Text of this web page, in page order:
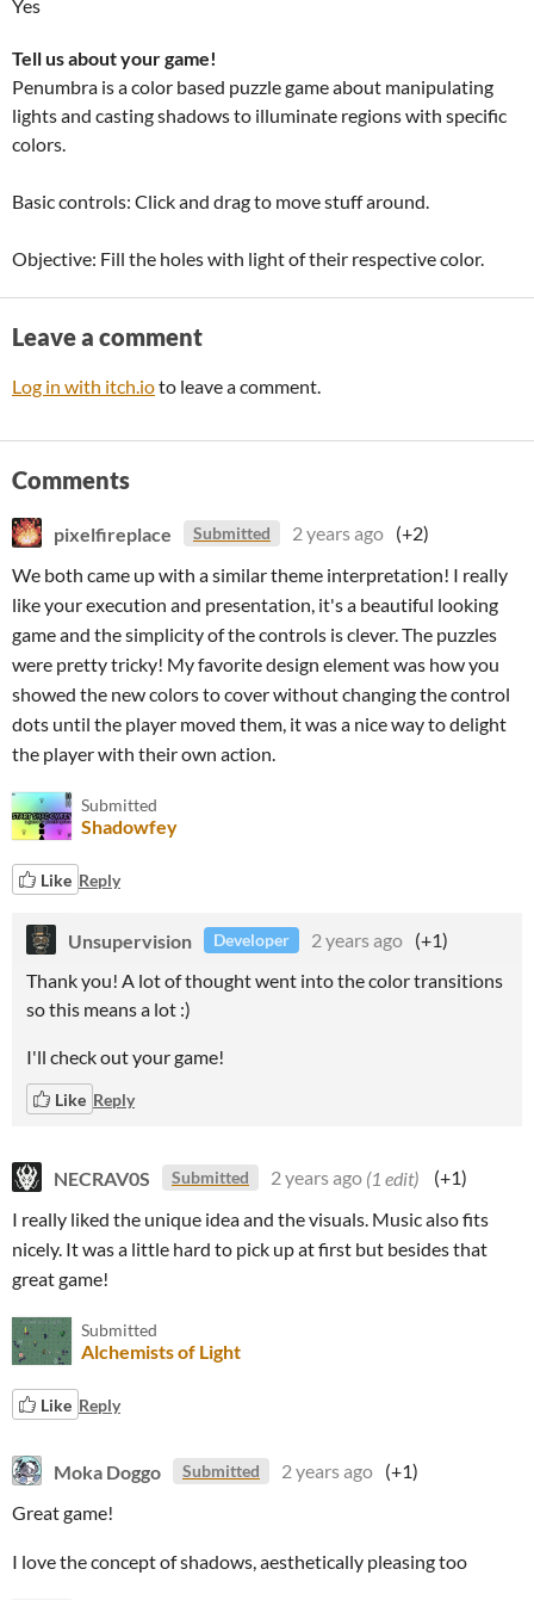
Yes
Tell us about your game!
Penumbra is a color based puzzle game about manipulating
lights and casting shadows to illuminate regions with specific
colors.
Basic controls: Click and drag to move stuff around.
Objective: Fill the holes with light of their respective color.
Leave a comment
Log in with itch.ioto leave a comment.
Comments
pixelfireplace Submitted 2 years ago (+2)
We both came up with a similar theme interpretation! I really
like your execution and presentation, it's a beautiful looking
game and the simplicity of the controls is clever. The puzzles
were pretty tricky! My favorite design element was how you
showed the new colors to cover without changing the control
dots until the player moved them, it was a nice way to delight
the player with their own action.
Submitted
Shadowfey
Like Reply
Unsupervision Developer 2 years ago (+1)
Thank you! A lot of thought went into the color transitions
so this means a lot :)
I'll check out your game!
Like Reply
NECRAV0S Submitted 2 years ago (1 edit)
(+1)
I really liked the unique idea and the visuals. Music also fits
nicely. It was a little hard to pick up at first but besides that
great game!
Submitted
Alchemists of Light
Like Reply
Moka Doggo Submitted 2 years ago (+1)
Great game!
I love the concept of shadows, aesthetically pleasing too